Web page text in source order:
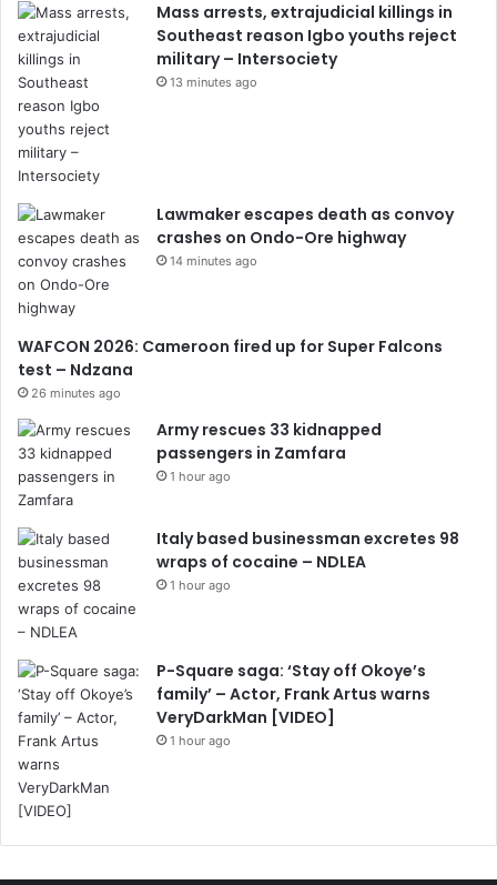
Mass arrests, extrajudicial killings in
Southeast reason Igbo youths reject
military – Intersociety
13 minutes ago
Lawmaker escapes death as convoy
crashes on Ondo-Ore highway
14 minutes ago
WAFCON 2026: Cameroon fired up for Super Falcons
test – Ndzana
26 minutes ago
Army rescues 33 kidnapped
passengers in Zamfara
1 hour ago
Italy based businessman excretes 98
wraps of cocaine – NDLEA
1 hour ago
P-Square saga: ‘Stay off Okoye’s
family’ – Actor, Frank Artus warns
VeryDarkMan [VIDEO]
1 hour ago